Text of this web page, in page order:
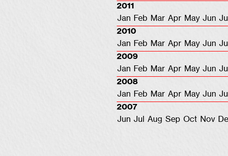
2011
Jan Feb Mar Apr May Jun
2010
Jan Feb Mar Apr May Jun
2009
Jan Feb Mar Apr May Jun
2008
Jan Feb Mar Apr May Jun
2007
Jun Jul Aug Sep Oct Nov